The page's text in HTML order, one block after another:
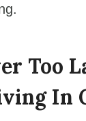
Too
In